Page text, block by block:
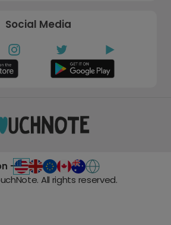
Social Media
-
All rights reserved.